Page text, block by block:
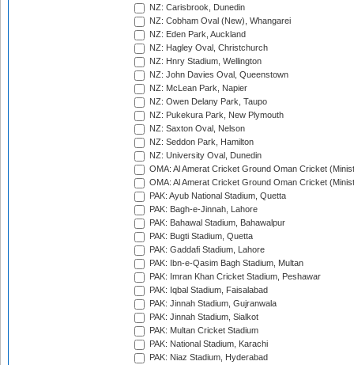
NZ: Carisbrook, Dunedin
NZ: Cobham Oval (New), Whangarei
NZ: Eden Park, Auckland
NZ: Hagley Oval, Christchurch
NZ: Hnry Stadium, Wellington
NZ: John Davies Oval, Queenstown
NZ: McLean Park, Napier
NZ: Owen Delany Park, Taupo
NZ: Pukekura Park, New Plymouth
NZ: Saxton Oval, Nelson
NZ: Seddon Park, Hamilton
NZ: University Oval, Dunedin
OMA: Al Amerat Cricket Ground Oman Cricket
OMA: Al Amerat Cricket Ground Oman Cricket
PAK: Ayub National Stadium, Quetta
PAK: Bagh-e-Jinnah, Lahore
PAK: Bahawal Stadium, Bahawalpur
PAK: Bugti Stadium, Quetta
PAK: Gaddafi Stadium, Lahore
PAK: Ibn-e-Qasim Bagh Stadium, Multan
PAK: Imran Khan Cricket Stadium, Peshawar
PAK: Iqbal Stadium, Faisalabad
PAK: Jinnah Stadium, Gujranwala
PAK: Jinnah Stadium, Sialkot
PAK: Multan Cricket Stadium
PAK: National Stadium, Karachi
PAK: Niaz Stadium, Hyderabad